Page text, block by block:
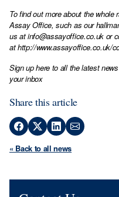
To find out more about the
Assay Office, such as our
us atinfo@assayoffice.co.ukor
athttp://www.assayoffice.co.uk/
Sign up here to all the latest
your inbox
Share this article
« Back to all news